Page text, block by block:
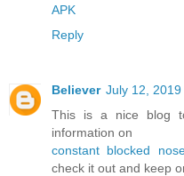
APK
Reply
Believer July 12, 2019
This is a nice blog
information on
constant blocked
check it out and keep